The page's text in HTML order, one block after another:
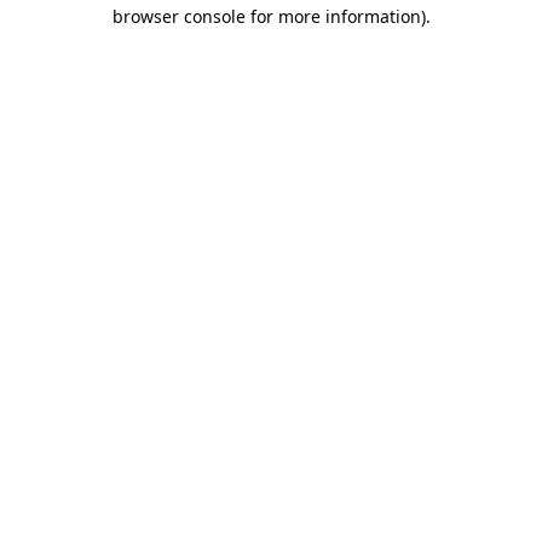
browser console for more information).